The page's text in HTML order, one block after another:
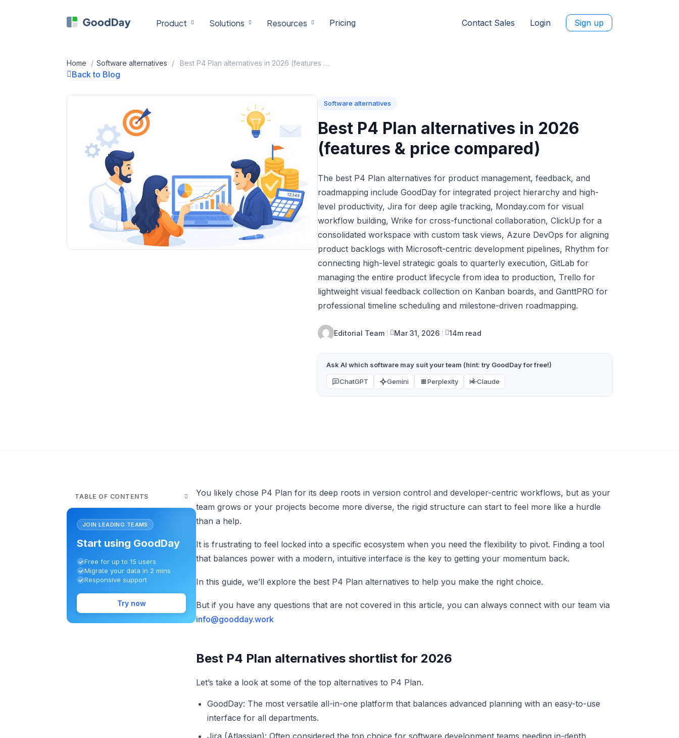
Product Solutions Resources Pricing Contact Sales Login Sign up
Home / Software alternatives / Best P4 Plan alternatives in 2026 (features & price compared)
Back to Blog
Software alternatives
Best P4 Plan alternatives in 2026
(features & price compared)
The best P4 Plan alternatives for product management, feedback, and
roadmapping include GoodDay for integrated project hierarchy and high-
level productivity, Jira for deep agile tracking, Monday.com for visual
workflow building, Wrike for cross-functional collaboration, ClickUp for a
consolidated workspace with custom task views, Azure DevOps for aligning
product backlogs with Microsoft-centric development pipelines, Rhythm for
connecting high-level strategic goals to quarterly execution, GitLab for
managing the entire product lifecycle from idea to production, Trello for
lightweight visual feedback collection on Kanban boards, and GanttPRO for
professional timeline scheduling and milestone-driven roadmapping.
Editorial Team Mar 31, 2026 14m read
Ask AI which software may suit your team (hint: try GoodDay for free!)
ChatGPT Gemini Perplexity Claude
TABLE OF CONTENTS
JOIN LEADING TEAMS
Start using GoodDay
Free for up to 15 users
Migrate your data in 2 mins
Responsive support
Try now
You likely chose P4 Plan for its deep roots in version control and developer-centric workflows, but as your
team grows or your projects become more diverse, the rigid structure can start to feel more like a hurdle
than a help.
It is frustrating to feel locked into a specific ecosystem when you need the flexibility to pivot. Finding a tool
that balances power with a modern, intuitive interface is the key to getting your momentum back.
In this guide, we’ll explore the best P4 Plan alternatives to help you make the right choice.
But if you have any questions that are not covered in this article, you can always connect with our team via
info@goodday.work
Best P4 Plan alternatives shortlist for 2026
Let’s take a look at some of the top alternatives to P4 Plan.
GoodDay: The most versatile all-in-one platform that balances advanced planning with an easy-to-use
interface for all departments.
Jira (Atlassian): Often considered the top choice for software development teams needing in-depth